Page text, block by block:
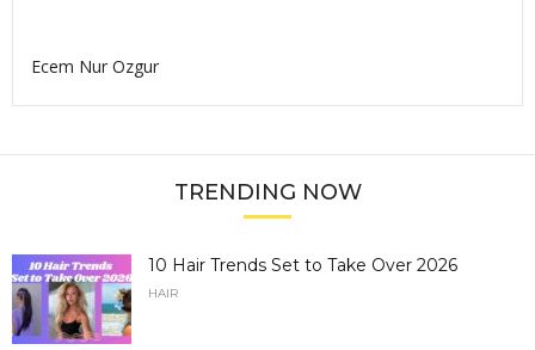
Ecem Nur Ozgur
TRENDING NOW
10 Hair Trends Set to Take Over 2026
HAIR